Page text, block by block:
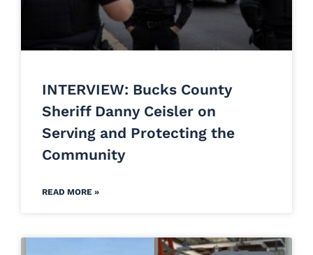
INTERVIEW: Bucks County
Sheriff Danny Ceisler on
Serving and Protecting the
Community
READ MORE »